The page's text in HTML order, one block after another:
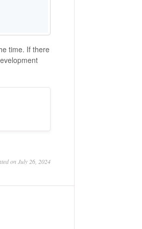
time. If there
on July 26, 2024